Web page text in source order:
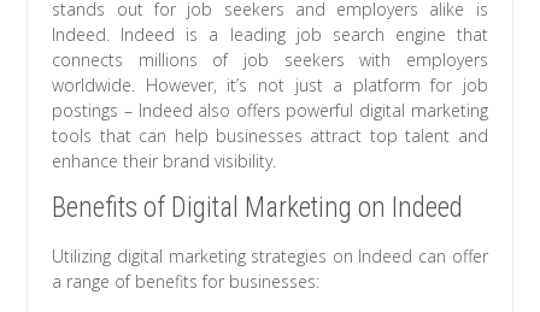
stands out for job seekers and employers alike is
Indeed. Indeed is a leading job search engine that
connects millions of job seekers with employers
worldwide. However, it’s not just a platform for job
postings – Indeed also offers powerful digital marketing
tools that can help businesses attract top talent and
enhance their brand visibility.
Benefits of Digital Marketing on Indeed
Utilizing digital marketing strategies on Indeed can offer
a range of benefits for businesses: